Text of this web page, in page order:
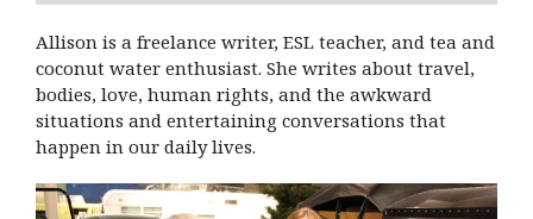
Allison is a freelance writer, ESL teacher, and tea and
coconut water enthusiast. She writes about travel,
bodies, love, human rights, and the awkward
situations and entertaining conversations that
happen in our daily lives.